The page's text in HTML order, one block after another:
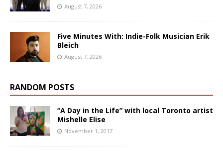
August 7, 2026
Five Minutes With: Indie-Folk Musician Erik
Bleich
August 7, 2026
RANDOM POSTS
“A Day in the Life” with local Toronto artist
Mishelle Elise
November 1, 2017